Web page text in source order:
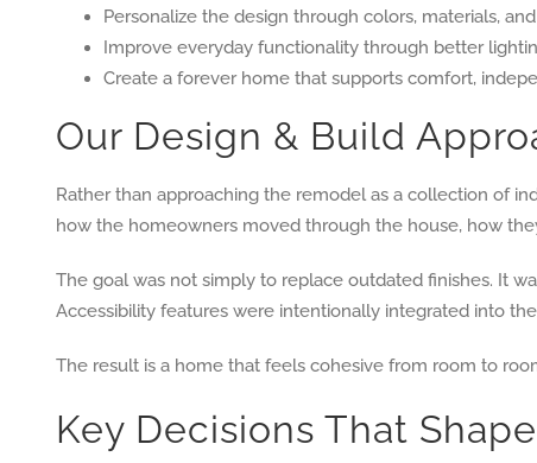
Personalize the design through colors, materials,
Improve everyday functionality through better
Create a forever home that supports comfort,
Our Design & Build
Rather than approaching the remodel as a collection of
how the homeowners moved through the house, how
The goal was not simply to replace outdated finishes. It
Accessibility features were intentionally integrated into
The result is a home that feels cohesive from room to
Key Decisions That